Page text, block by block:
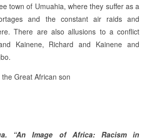
town of Umuahia, where they suffer as a
and the constant air raids and
There are also allusions to a conflict
Kainene, Richard and Kainene and
Great African son
“An Image of Africa: Racism in